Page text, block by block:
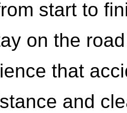
start to
on the
that
and